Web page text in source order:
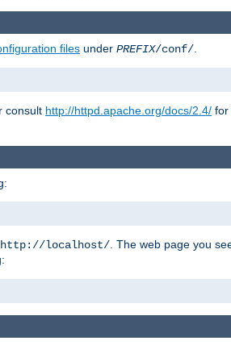
files under PREFIX/conf/.
consult http://httpd.apache.org/docs/2.4/ for
http://localhost/ . The web page you